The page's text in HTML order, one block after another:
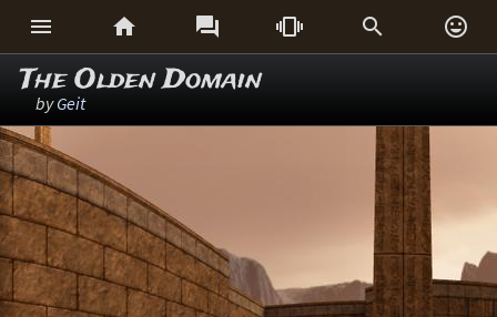
     
The Olden Domain
byGeit